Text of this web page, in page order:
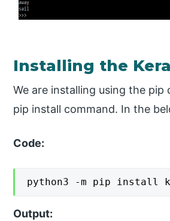
Installing the
We are installing using the
pip install command. In the
Code:
python3 -m pip install
Output: